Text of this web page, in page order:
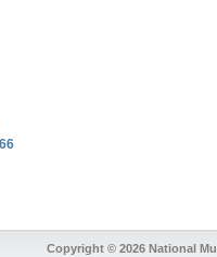
Copyright © 2026 National